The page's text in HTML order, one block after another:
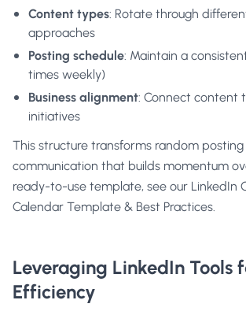
Content types: Rotate through
approaches
Posting schedule: Maintain a
times weekly)
Business alignment: Connect content
initiatives
This structure transforms random
communication that builds momentum
ready-to-use template, see our LinkedIn
Calendar Template & Best Practices.
Leveraging LinkedIn Tools
Efficiency